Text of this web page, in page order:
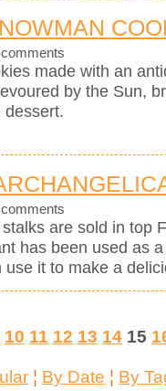
made with an
by the Sun,
dessert.
are sold in top
has been used as
it to make a
10 11 12 13 14 15
¦ By Date ¦ By